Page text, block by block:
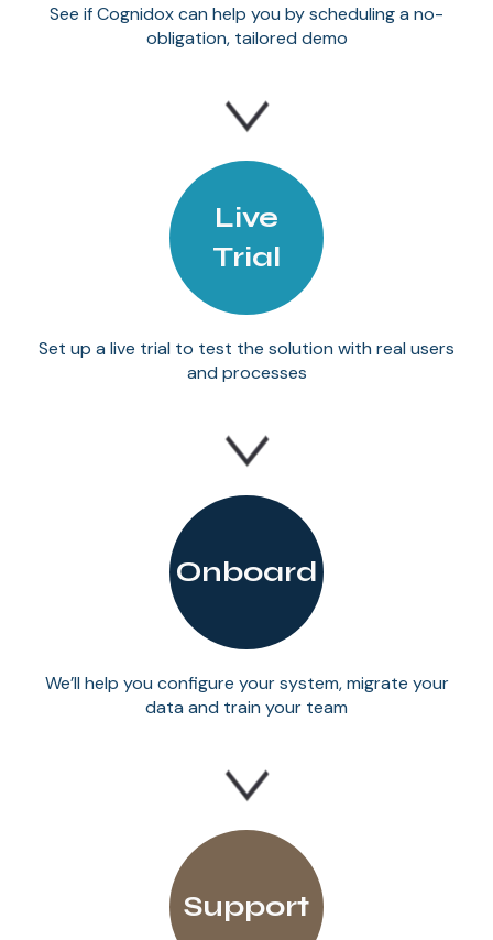
See if Cognidox can help you by scheduling a no-
obligation, tailored demo
Live
Trial
Set up a live trial to test the solution with real users
and processes
Onboard
We’ll help you configure your system, migrate your
data and train your team
Support